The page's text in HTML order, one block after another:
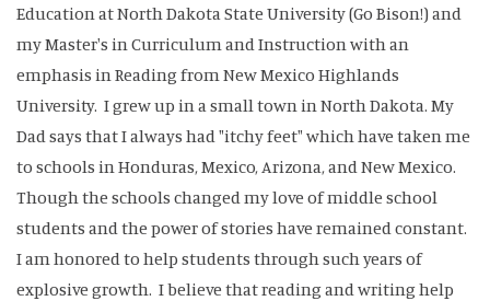
Education at North Dakota State University (Go Bison!) and
my Master's in Curriculum and Instruction with an
emphasis in Reading from New Mexico Highlands
University. I grew up in a small town in North Dakota. My
Dad says that I always had "itchy feet" which have taken me
to schools in Honduras, Mexico, Arizona, and New Mexico.
Though the schools changed my love of middle school
students and the power of stories have remained constant.
I am honored to help students through such years of
explosive growth. I believe that reading and writing help